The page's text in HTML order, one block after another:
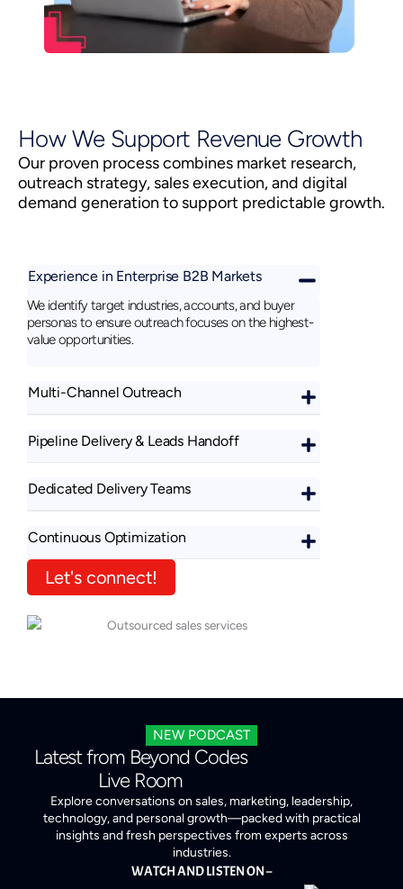
How We Support Revenue Growth
Our proven process combines market research,
outreach strategy, sales execution, and digital
demand generation to support predictable growth.
Experience in Enterprise B2B Markets
We identify target industries, accounts, and buyer
personas to ensure outreach focuses on the highest-
value opportunities.
Multi-Channel Outreach
Pipeline Delivery & Leads Handoff
Dedicated Delivery Teams
Continuous Optimization
Let's connect!
NEW PODCAST
Latest from Beyond Codes
Live Room
Explore conversations on sales, marketing, leadership,
technology, and personal growth—packed with practical
insights and fresh perspectives from experts across
industries.
WATCH AND LISTEN ON –